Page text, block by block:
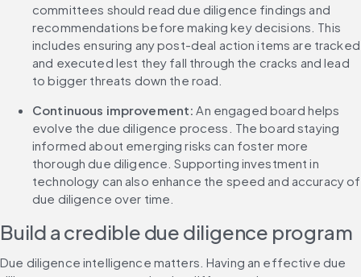
committees should read due diligence findings and
recommendations before making key decisions. This
includes ensuring any post-deal action items are tracked
and executed lest they fall through the cracks and lead
to bigger threats down the road.
Continuous improvement: An engaged board helps
evolve the due diligence process. The board staying
informed about emerging risks can foster more
thorough due diligence. Supporting investment in
technology can also enhance the speed and accuracy of
due diligence over time.
Build a credible due diligence program
Due diligence intelligence matters. Having an effective due